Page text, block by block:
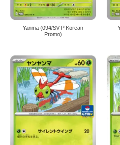
Yanma (094/SV-P Korean
Promo)